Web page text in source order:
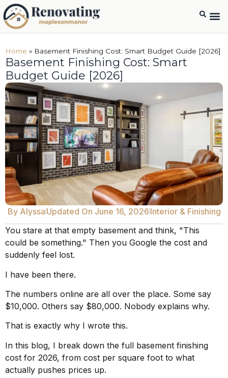
Home » Basement Finishing Cost: Smart Budget Guide [2026]
Basement Finishing Cost: Smart
Budget Guide [2026]
By AlyssaUpdated On June 16, 2026Interior & Finishing
You stare at that empty basement and think, "This
could be something." Then you Google the cost and
suddenly feel lost.
I have been there.
The numbers online are all over the place. Some say
$10,000. Others say $80,000. Nobody explains why.
That is exactly why I wrote this.
In this blog, I break down the full basement finishing
cost for 2026, from cost per square foot to what
actually pushes prices up.